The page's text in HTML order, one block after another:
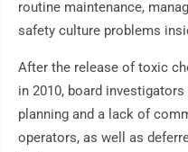
routine maintenance,
safety culture problems
After the release of toxic
in 2010, board
planning and a lack of
operators, as well as